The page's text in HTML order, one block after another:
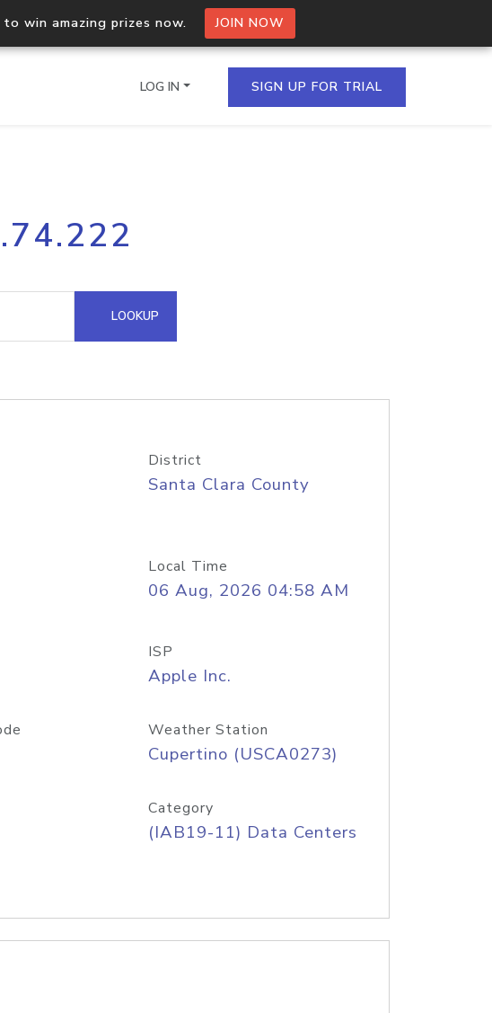
win amazing prizes now. JOIN NOW
Process multiple IPs in a single
request
Hosted Domain API
LOG IN SIGN UP FOR TRIAL
LOOKUP
District
Santa Clara County
Local Time
06 Aug, 2026 04:58 AM
ISP
Apple Inc.
Weather Station
Cupertino (USCA0273)
Category
(IAB19-11) Data Centers